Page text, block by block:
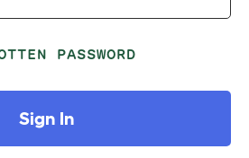
PASSWORD
Sign In